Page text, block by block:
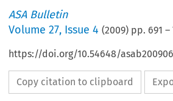
ASA Bulletin
Volume27, Issue 4 (2009) pp. 691 –
https://doi.org/10.54648/
Copy citation to clipboard